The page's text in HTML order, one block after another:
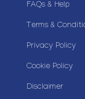
FAQs & Help
Terms &
Privacy Policy
Cookie Policy
Disclaimer